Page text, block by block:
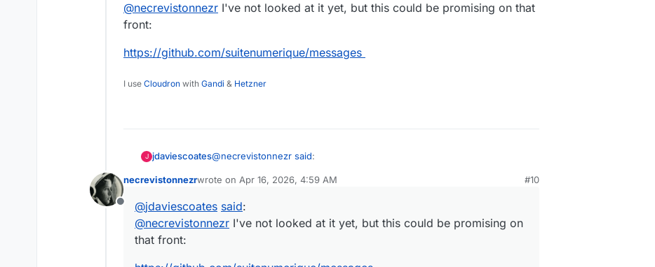
@necrevistonnezr I've not looked at it yet, but this could be promising on that
front:
https://github.com/suitenumerique/messages
I use Cloudron with Gandi & Hetzner
J jdaviescoates@necrevistonnezr said:
clients…
Offline
necrevistonnezrwrote on Apr 16, 2026, 4:59 AM
last edited by
#10
@jdaviescoates said:
@necrevistonnezr I've not looked at it yet, but this could be promising on
that front: